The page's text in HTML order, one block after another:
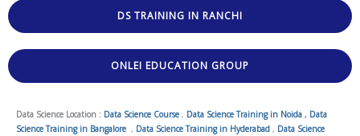
DS TRAINING IN RANCHI
ONLEI EDUCATION GROUP
Data Science Location : Data Science Course , Data Science Training in Noida , Data
Science Training in Bangalore , Data Science Training in Hyderabad , Data Science